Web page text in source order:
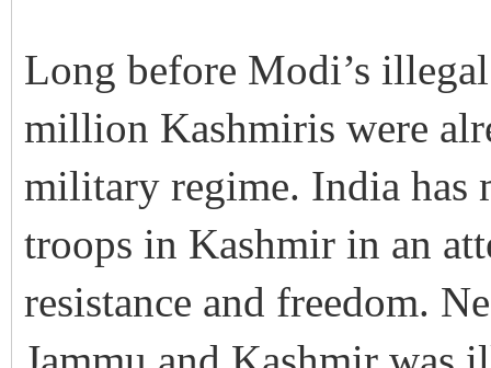
Long before Modi’s
million Kashmiris were
military regime. India has
troops in Kashmir in an
resistance and freedom.